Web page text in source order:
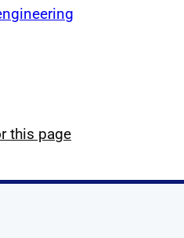
this page